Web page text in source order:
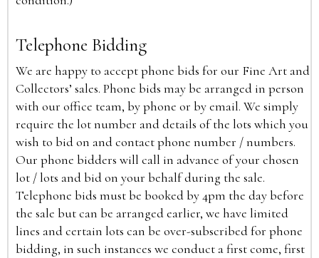
Telephone Bidding
We are happy to accept phone bids for our Fine Art and
Collectors’ sales. Phone bids may be arranged in person
with our office team, by phone or by email. We simply
require the lot number and details of the lots which you
wish to bid on and contact phone number / numbers.
Our phone bidders will call in advance of your chosen
lot / lots and bid on your behalf during the sale.
Telephone bids must be booked by 4pm the day before
the sale but can be arranged earlier, we have limited
lines and certain lots can be over-subscribed for phone
bidding, in such instances we conduct a first come, first